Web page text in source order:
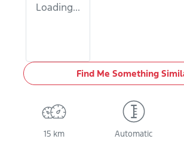
Loading...
Find Me Something
15 km Automatic